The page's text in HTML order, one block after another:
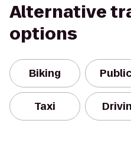
Alternative
options
Biking
Taxi